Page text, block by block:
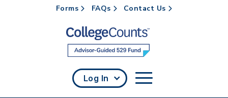
Skip to main content
Forms FAQs Contact Us
Log In